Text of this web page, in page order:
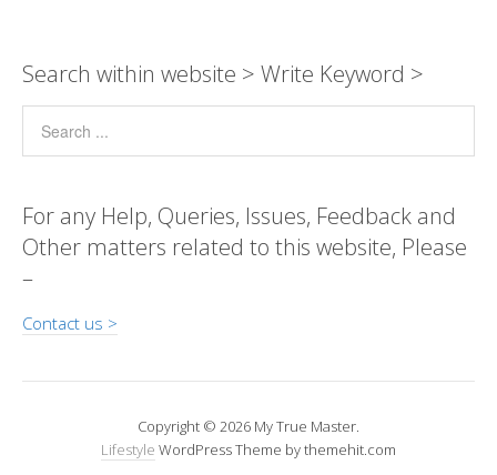
Li
n
k
A
p
p
o
o
k
n
g
er
a
m
dI
n
g
e ss
e
Search within website > Write Keyword >
For any Help, Queries, Issues, Feedback and
Other matters related to this website, Please
–
Contact us >
Copyright © 2026 My True Master.
Lifestyle WordPress Theme by themehit.com